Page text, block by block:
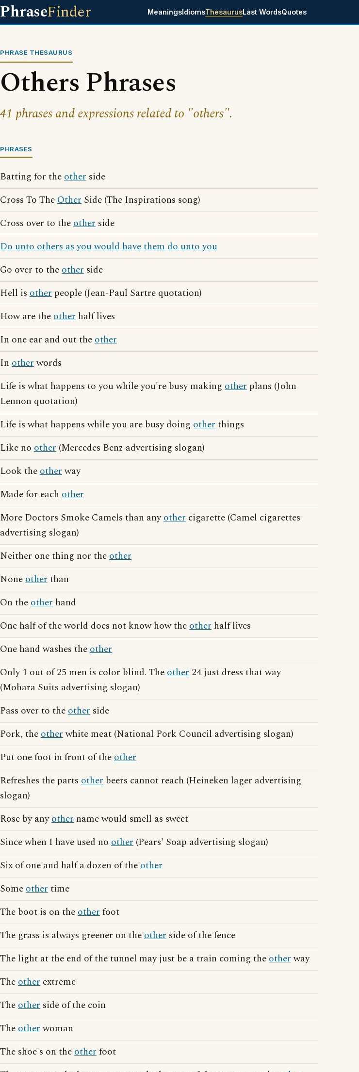
PhraseFinder MeaningsIdiomsThesaurusLast WordsQuotes
PHRASE THESAURUS
Others Phrases
41 phrases and expressions related to "others".
PHRASES
Batting for theother side
Cross To TheOther Side (The Inspirations song)
Cross over to theother side
Do unto others as you would have them do unto you
Go over to theother side
Hell is other people (Jean-Paul Sartre quotation)
How are theother half lives
In one ear and out theother
In otherwords
Life is what happens to you while you're busy making other plans (John
Lennon quotation)
Life is what happens while you are busy doing otherthings
Like no other (Mercedes Benz advertising slogan)
Look theotherway
Made for each other
More Doctors Smoke Camels than anyother cigarette (Camel cigarettes
advertising slogan)
Neither one thing nor theother
Noneotherthan
On theother hand
One half of the world does not know how theother half lives
One hand washes theother
Only 1 out of 25 men is color blind. Theother 24 just dress that way
(Mohara Suits advertising slogan)
Pass over to theother side
Pork, theotherwhite meat (National Pork Council advertising slogan)
Put one foot in front of theother
Refreshes the parts other beers cannot reach (Heineken lager advertising
slogan)
Rose by anyother name would smell as sweet
Since when I have used no other (Pears' Soap advertising slogan)
Six of one and half a dozen of theother
Someothertime
The boot is on theotherfoot
The grass is always greener on theother side of the fence
The light at the end of the tunnel may just be a train coming theotherway
Theother extreme
Theother side of the coin
Theotherwoman
The shoe's on theotherfoot